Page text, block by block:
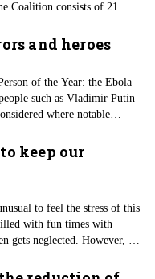
Coalition consists of 21
and heroes
of the Year: the Ebola
such as Vladimir Putin
where notable
souls fighting this
keep our
to feel the stress of this
with fun times with
gets neglected. However, as